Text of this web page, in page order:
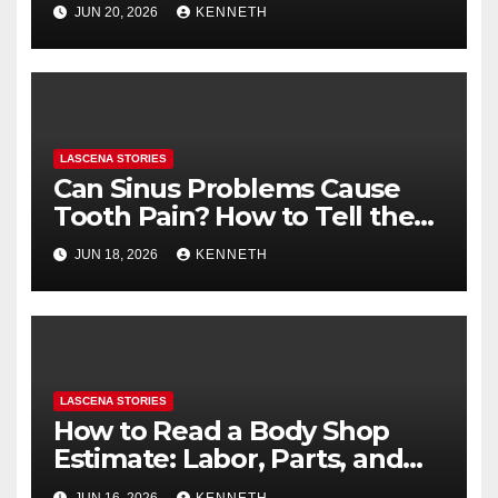
You’re Nervous)
JUN 20, 2026 KENNETH
LASCENA STORIES
Can Sinus Problems Cause
Tooth Pain? How to Tell the
Difference
JUN 18, 2026 KENNETH
LASCENA STORIES
How to Read a Body Shop
Estimate: Labor, Parts, and
“Hidden” Line Items